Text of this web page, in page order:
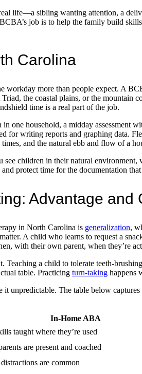
life—a sibling wanting attention, a
job is to help the family build
Carolina
workday more than people expect. A
the coastal plains, or the mountain
time is a real part of the job.
one household, a midday assessment
for writing reports and graphing data.
and the natural ebb and flow of a
see children in their natural
protect time for the documentation
Advantage and
in North Carolina is generalization,
A child who learns to request a
with their own parent, when they’re
Teaching a child to tolerate teeth-
table. Practicing turn-takinghappens
unpredictable. The table below
In-Home ABA
taught where they’re used
are present and coached
are common